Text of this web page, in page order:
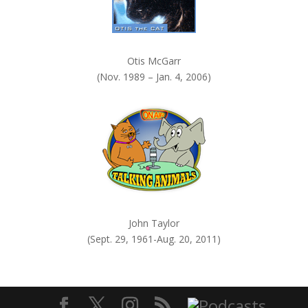
Otis McGarr
(Nov. 1989 – Jan. 4, 2006)
John Taylor
(Sept. 29, 1961-Aug. 20, 2011)